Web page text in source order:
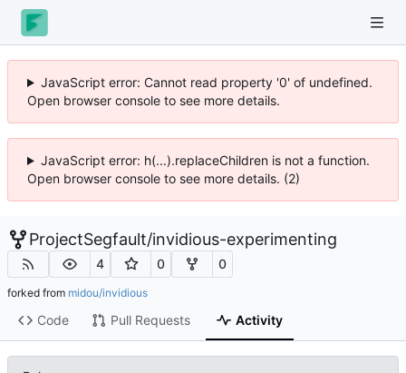
JavaScript error: Cannot read property '0' of undefined.
Open browser console to see more details.
JavaScript error: h(...).replaceChildren is not a function.
Open browser console to see more details. (2)
ProjectSegfault/invidious-experimenting
4 0 0
forked from midou/invidious
Code Pull Requests Activity